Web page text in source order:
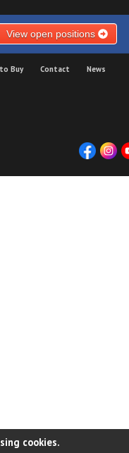
View open positions
Buy Contact
News
cookies.